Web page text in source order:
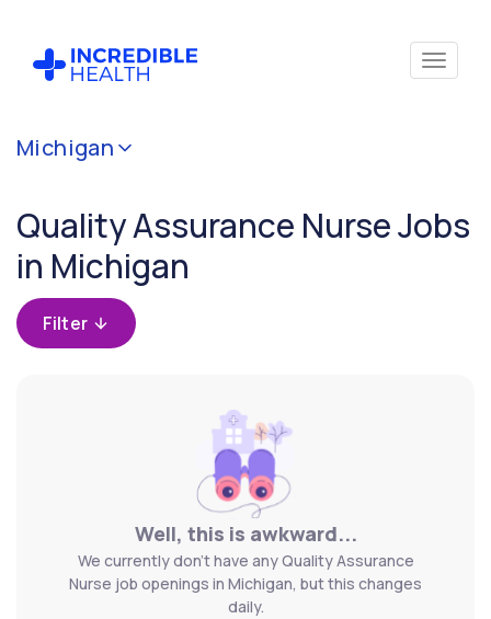
Michigan
Quality Assurance Nurse Jobs
in Michigan
Filter
Well, this is awkward...
We currently don't have any Quality Assurance
Nurse job openings in Michigan, but this changes
daily.
Cancel
Filter by
(Quality
Assurance)
Filter by
state